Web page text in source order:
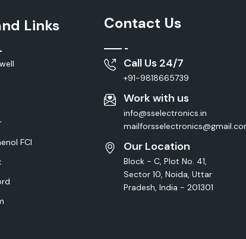
Links
FCI
Contact Us
Call Us 24/7
+91-9818665739
Work with us
info@sselectronics.in
Our Location
Block - C, Plot No. 41,
Sector 10, Noida, Uttar
Pradesh, India - 201301